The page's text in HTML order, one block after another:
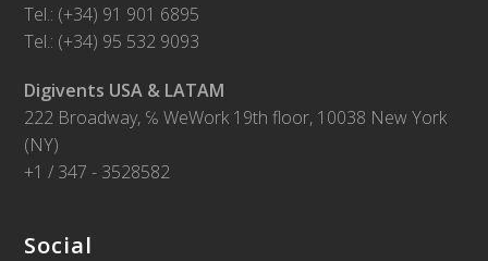
Tel.: (+34) 91 901 6895
Tel.: (+34) 95 532 9093
Digivents USA & LATAM
222 Broadway, ℅ WeWork 19th floor, 10038 New York
(NY)
+1 / 347 - 3528582
Social